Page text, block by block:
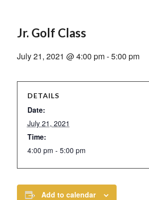
Jr. Golf Class
July 21, 2021 @ 4:00 pm-5:00 pm
DETAILS
Date:
July 21, 2021
Time:
4:00 pm - 5:00 pm
Add to calendar